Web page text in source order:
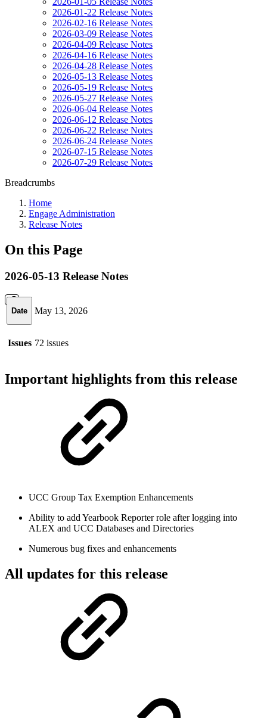
2026-01-22 Release Notes
2026-02-16 Release Notes
2026-03-09 Release Notes
2026-04-09 Release Notes
2026-04-16 Release Notes
2026-04-28 Release Notes
2026-05-13 Release Notes
2026-05-19 Release Notes
2026-05-27 Release Notes
2026-06-04 Release Notes
2026-06-12 Release Notes
2026-06-22 Release Notes
2026-06-24 Release Notes
2026-07-15 Release Notes
2026-07-29 Release Notes
Breadcrumbs
Home
Engage Administration
Release Notes
On this Page
2026-05-13 Release Notes
Date May 13, 2026
Issues 72 issues
Important highlights from this release
UCC Group Tax Exemption Enhancements
Ability to add Yearbook Reporter role after logging into
ALEX and UCC Databases and Directories
Numerous bug fixes and enhancements
All updates for this release